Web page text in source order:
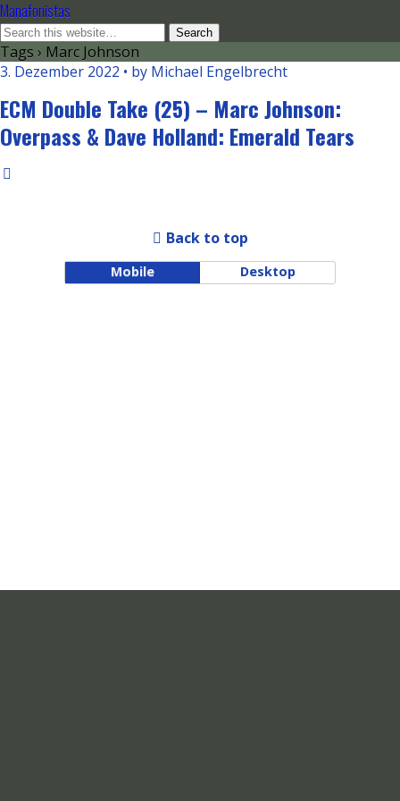
Manafonistas
Tags › Marc Johnson
3. Dezember 2022 • by Michael Engelbrecht
ECM Double Take (25) – Marc Johnson:
Overpass & Dave Holland: Emerald Tears
Back to top
Mobile Desktop